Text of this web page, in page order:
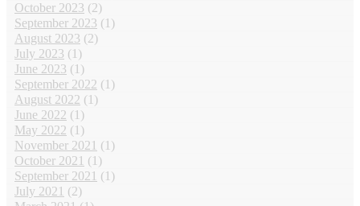
October 2023 (2)
September 2023 (1)
August 2023 (2)
July 2023 (1)
June 2023 (1)
September 2022 (1)
August 2022 (1)
June 2022 (1)
May 2022 (1)
November 2021 (1)
October 2021 (1)
September 2021 (1)
July 2021 (2)